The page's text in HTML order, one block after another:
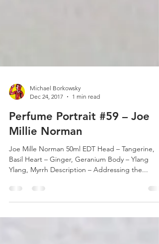
Dec 24, 2017
1 min read
Perfume Portrait #59 – Joe
Millie Norman
Joe Mille Norman 50ml EDT Head – Tangerine,
Ylang, Myrrh Description – Addressing the...